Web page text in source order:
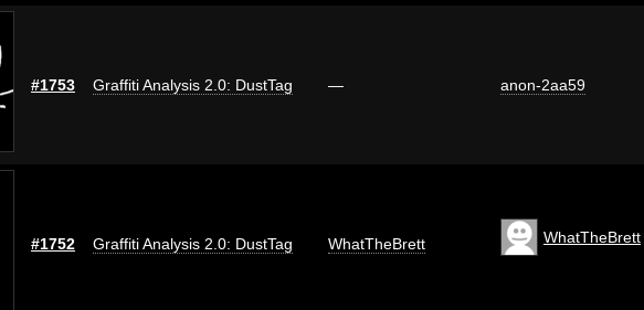
#1753 Graffiti Analysis 2.0: DustTag — anon-2aa59
#1752 Graffiti Analysis 2.0: DustTag WhatTheBrett WhatTheBrett